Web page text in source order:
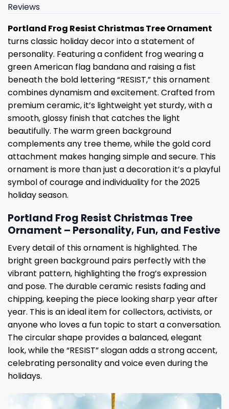
Reviews
Portland Frog Resist Christmas Tree Ornament
turns classic holiday decor into a statement of
personality. Featuring a confident frog wearing a
green American flag bandana and raising a fist
beneath the bold lettering “RESIST,” this ornament
combines dynamism and excitement. Crafted from
premium ceramic, it’s lightweight yet sturdy, with a
smooth, glossy finish that catches the light
beautifully. The warm green background
complements any tree theme, while the gold cord
attachment makes hanging simple and secure. This
ornament is more than just a decoration it’s a playful
symbol of courage and individuality for the 2025
holiday season.
Portland Frog Resist Christmas Tree
Ornament – ​​Personality, Fun, and Festive
Every detail of this ornament is highlighted. The
bright green background pairs perfectly with the
vibrant pattern, highlighting the frog’s expression
and pose. The durable ceramic resists fading and
chipping, keeping the piece looking sharp year after
year. This is an ideal item for collectors, activists, or
anyone who loves a fun topic to start a conversation.
The circular shape provides a balanced, elegant
look, while the “RESIST” slogan adds a strong accent,
celebrating personality and voice even during the
holidays.